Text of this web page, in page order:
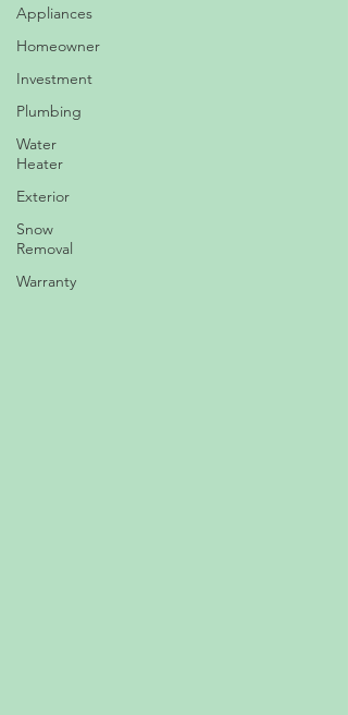
Appliances
Homeowner
Investment
Plumbing
Water
Heater
Exterior
Snow
Removal
Warranty